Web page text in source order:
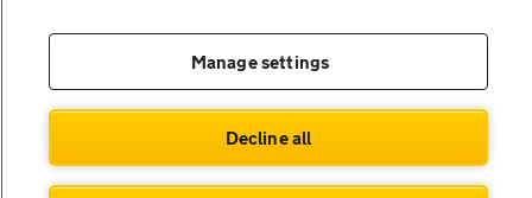
© AA Cars 2026 |Company No. 4546950 | VAT No. 188 0311 10
Manage settings
Decline all